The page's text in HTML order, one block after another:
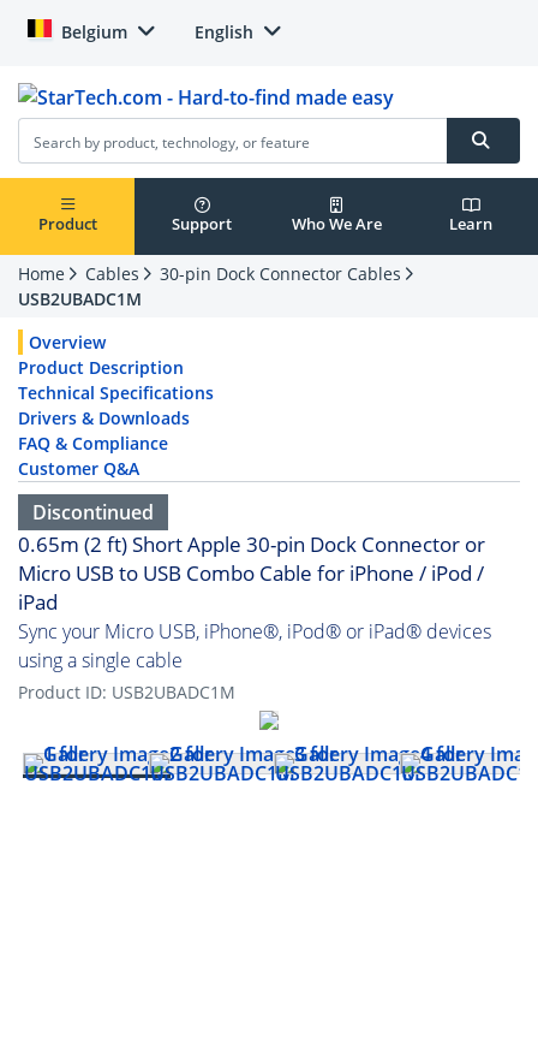
Belgium English
Product Support Who We Are Learn
Home Cables
30-pin Dock Connector Cables
USB2UBADC1M
Overview
Product Description
Technical Specifications
Drivers & Downloads
FAQ & Compliance
Customer Q&A
Discontinued
0.65m (2 ft) Short Apple 30-pin Dock Connector or
Micro USB to USB Combo Cable for iPhone / iPod /
iPad
Sync your Micro USB, iPhone®, iPod® or iPad® devices
using a single cable
Product ID: USB2UBADC1M